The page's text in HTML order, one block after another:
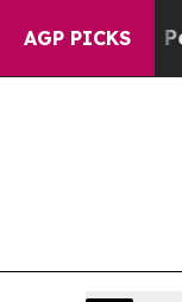
AGP PICKS
People.